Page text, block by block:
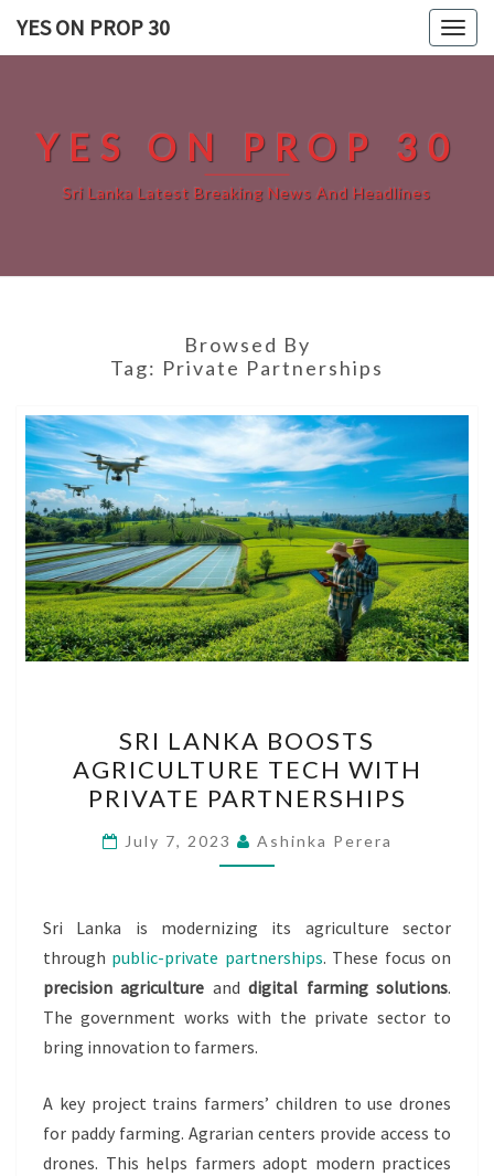
YES ON PROP 30
YES ON PROP 30
Sri Lanka Latest Breaking News And Headlines
Browsed By
Tag: Private Partnerships
LANKA
BOOSTS
AGRICULTURE
TECH
WITH
PARTNERSHIPS
SRI LANKA BOOSTS
AGRICULTURE TECH WITH
PRIVATE PARTNERSHIPS
July 7, 2023 Ashinka Perera
Sri Lanka is modernizing its agriculture sector
through public-private partnerships. These focus on
precision agriculture anddigital farming solutions.
The government works with the private sector to
bring innovation to farmers.
A key project trains farmers’ children to use drones
for paddy farming. Agrarian centers provide access to
drones. This helps farmers adopt modern practices